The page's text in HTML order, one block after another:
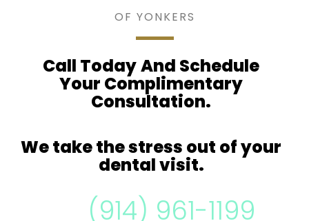
OF YONKERS
Call TodayAnd Schedule
Your Complimentary
Consultation.
We takethe stress out of your
dental visit.
(914) 961-1199